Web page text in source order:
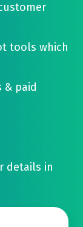
tools which
& paid
details in